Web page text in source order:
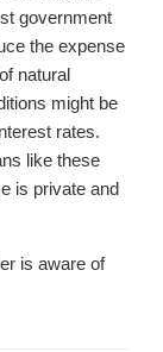
government
the expense
natural
might be
rates.
like these
is private and
is aware of